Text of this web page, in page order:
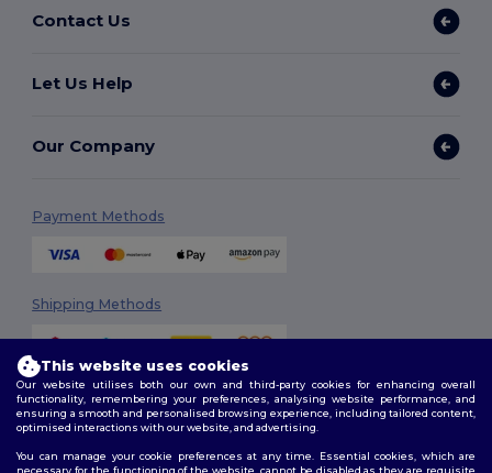
Contact Us
Let Us Help
Our Company
Payment Methods
Shipping Methods
Follow Us
This website uses cookies
Our website utilises both our own and third-party cookies for enhancing overall
functionality, remembering your preferences, analysing website performance, and
ensuring a smooth and personalised browsing experience, including tailored content,
optimised interactions with our website, and advertising.
You can manage your cookie preferences at any time. Essential cookies, which are
necessary for the functioning of the website, cannot be disabled as they are requisite